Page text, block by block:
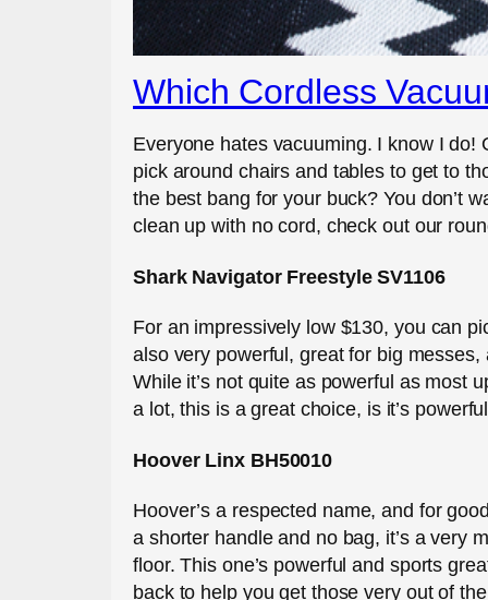
Which Cordless
Everyone hates vacuuming. I know I
pick around chairs and tables to get to
the best bang for your buck? You don’t
clean up with no cord, check out our
Shark Navigator Freestyle SV1106
For an impressively low $130, you can
also very powerful, great for big
While it’s not quite as powerful as most
a lot, this is a great choice, is it’s
Hoover Linx BH50010
Hoover’s a respected name, and for
a shorter handle and no bag, it’s a very
floor. This one’s powerful and sports
back to help you get those very out of